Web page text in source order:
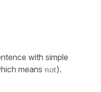
with simple
means not).